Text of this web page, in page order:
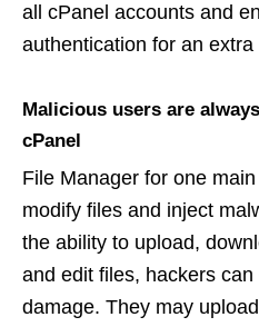
all cPanel accounts and
authentication for an
Malicious users are
cPanel
File Manager for one
modify files and inject
the ability to upload,
and edit files, hackers
damage. They may